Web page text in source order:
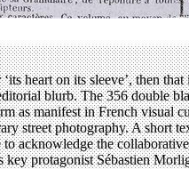
heart on its sleeve’, then
blurb. The 356 double
as manifest in French
street photography. A
acknowledge the
protagonist Sébastien